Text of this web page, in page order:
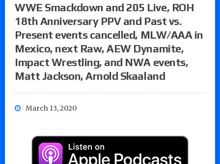
WWE Smackdown and 205 Live, ROH
18th Anniversary PPV and Past vs.
Present events cancelled, MLW/AAA in
Mexico, next Raw, AEW Dynamite,
Impact Wrestling, and NWA events,
Matt Jackson, Arnold Skaaland
March 13, 2020